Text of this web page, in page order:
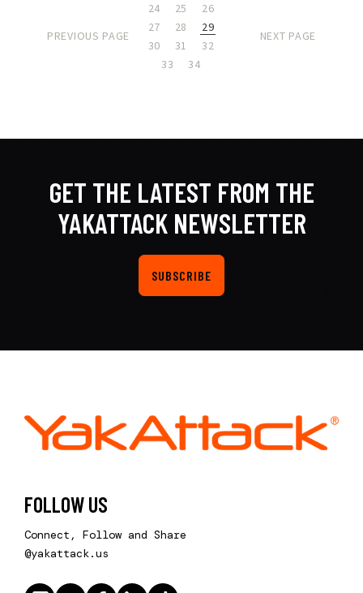
PREVIOUS PAGE
24 25
26
27
28
29
30
31
32
33
34
NEXT PAGE
GET THE LATEST FROM THE
YAKATTACK NEWSLETTER
SUBSCRIBE
FOLLOW US
Connect, Follow and Share
@yakattack.us